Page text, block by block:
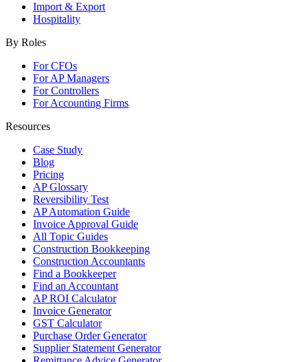
Import & Export
Hospitality
By Roles
For CFOs
For AP Managers
For Controllers
For Accounting Firms
Resources
Case Study
Blog
Pricing
AP Glossary
Reversibility Test
AP Automation Guide
Invoice Approval Guide
All Topic Guides
Construction Bookkeeping
Construction Accountants
Find a Bookkeeper
Find an Accountant
AP ROI Calculator
Invoice Generator
GST Calculator
Purchase Order Generator
Supplier Statement Generator